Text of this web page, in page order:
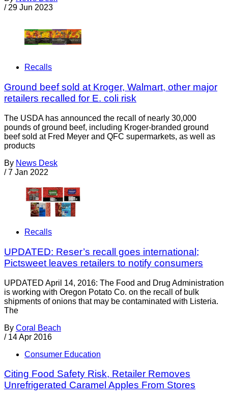
/ 29 Jun 2023
Recalls
Ground beef sold at Kroger, Walmart, other major
retailers recalled for E. coli risk
The USDA has announced the recall of nearly 30,000
pounds of ground beef, including Kroger-branded ground
beef sold at Fred Meyer and QFC supermarkets, as well as
products
By News Desk
/ 7 Jan 2022
Recalls
UPDATED: Reser’s recall goes international;
Pictsweet leaves retailers to notify consumers
UPDATED April 14, 2016: The Food and Drug Administration
is working with Oregon Potato Co. on the recall of bulk
shipments of onions that may be contaminated with Listeria.
The
By Coral Beach
/ 14 Apr 2016
Consumer Education
Citing Food Safety Risk, Retailer Removes
Unrefrigerated Caramel Apples From Stores